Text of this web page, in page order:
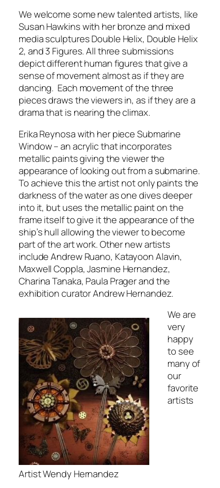
We welcome some new talented artists, like
Susan Hawkins with her bronze and mixed
media sculptures Double Helix, Double Helix
2, and 3 Figures. All three submissions
depict different human figures that give a
sense of movement almost as if they are
dancing. Each movement of the three
pieces draws the viewers in, as if they are a
drama that is nearing the climax.
Erika Reynosa with her piece Submarine
Window – an acrylic that incorporates
metallic paints giving the viewer the
appearance of looking out from a submarine.
To achieve this the artist not only paints the
darkness of the water as one dives deeper
into it, but uses the metallic paint on the
frame itself to give it the appearance of the
ship’s hull allowing the viewer to become
part of the art work. Other new artists
include Andrew Ruano, Katayoon Alavin,
Maxwell Coppla, Jasmine Hernandez,
Charina Tanaka, Paula Prager and the
exhibition curator Andrew Hernandez.
Artist Wendy Hernandez
We are
very
happy
to see
many of
our
favorite
artists